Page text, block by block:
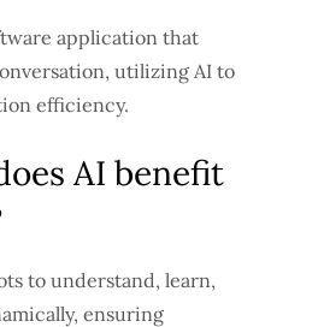
application that
utilizing AI to
efficiency.
AI benefit
to understand, learn,
ensuring